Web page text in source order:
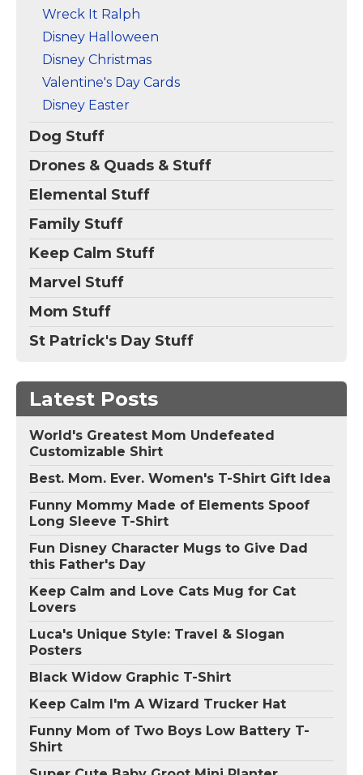
Wreck It Ralph
Disney Halloween
Disney Christmas
Valentine's Day Cards
Disney Easter
Dog Stuff
Drones & Quads & Stuff
Elemental Stuff
Family Stuff
Keep Calm Stuff
Marvel Stuff
Mom Stuff
St Patrick's Day Stuff
Latest Posts
World's Greatest Mom Undefeated
Customizable Shirt
Best. Mom. Ever. Women's T-Shirt Gift Idea
Funny Mommy Made of Elements Spoof
Long Sleeve T-Shirt
Fun Disney Character Mugs to Give Dad
this Father's Day
Keep Calm and Love Cats Mug for Cat
Lovers
Luca's Unique Style: Travel & Slogan
Posters
Black Widow Graphic T-Shirt
Keep Calm I'm A Wizard Trucker Hat
Funny Mom of Two Boys Low Battery T-
Shirt